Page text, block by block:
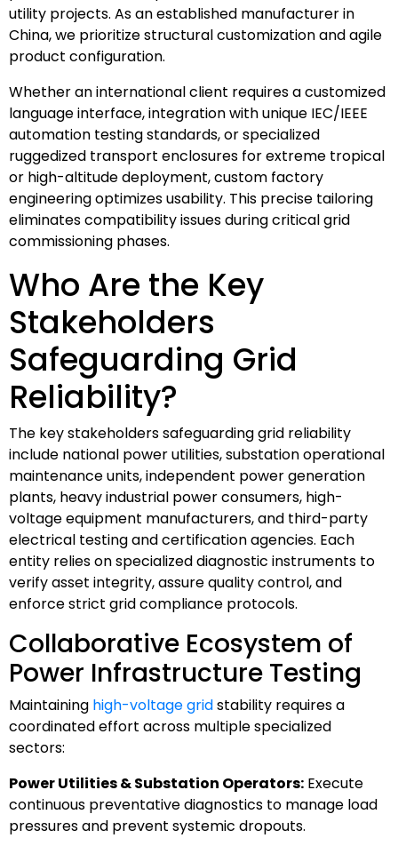
utility projects. As an established manufacturer in
China, we prioritize structural customization and agile
product configuration.
Whether an international client requires a customized
language interface, integration with unique IEC/IEEE
automation testing standards, or specialized
ruggedized transport enclosures for extreme tropical
or high-altitude deployment, custom factory
engineering optimizes usability. This precise tailoring
eliminates compatibility issues during critical grid
commissioning phases.
Who Are the Key
Stakeholders
Safeguarding Grid
Reliability?
The key stakeholders safeguarding grid reliability
include national power utilities, substation operational
maintenance units, independent power generation
plants, heavy industrial power consumers, high-
voltage equipment manufacturers, and third-party
electrical testing and certification agencies. Each
entity relies on specialized diagnostic instruments to
verify asset integrity, assure quality control, and
enforce strict grid compliance protocols.
Collaborative Ecosystem of
Power Infrastructure Testing
Maintaining high-voltage gridstability requires a
coordinated effort across multiple specialized
sectors:
Power Utilities & Substation Operators: Execute
continuous preventative diagnostics to manage load
pressures and prevent systemic dropouts.